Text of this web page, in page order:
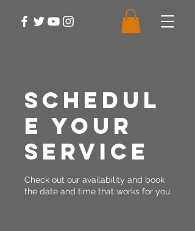
Schedul
e your
service
Check out our availability and book
the date and time that works for you